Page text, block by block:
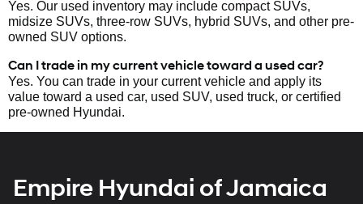
Yes. Our used inventory may include compact SUVs,
midsize SUVs, three-row SUVs, hybrid SUVs, and other pre-
owned SUV options.
Can I trade in my current vehicle toward a used car?
Yes. You can trade in your current vehicle and apply its
value toward a used car, used SUV, used truck, or certified
pre-owned Hyundai.
Empire Hyundai of Jamaica